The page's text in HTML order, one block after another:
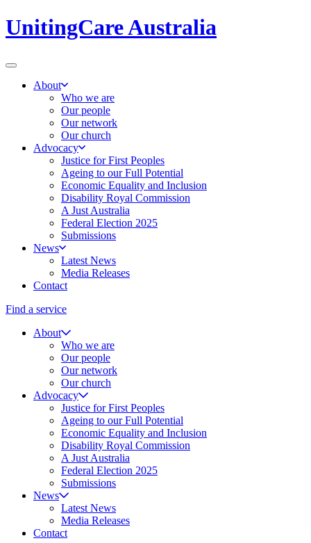
UnitingCare Australia
About
Who we are
Our people
Our network
Our church
Advocacy
Justice for First Peoples
Ageing to our Full Potential
Economic Equality and Inclusion
Disability Royal Commission
A Just Australia
Federal Election 2025
Submissions
News
Latest News
Media Releases
Contact
Find a service
About
Who we are
Our people
Our network
Our church
Advocacy
Justice for First Peoples
Ageing to our Full Potential
Economic Equality and Inclusion
Disability Royal Commission
A Just Australia
Federal Election 2025
Submissions
News
Latest News
Media Releases
Contact